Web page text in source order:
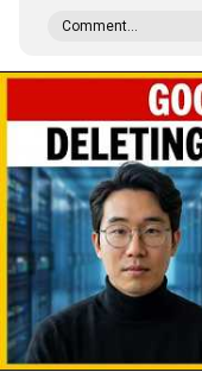
Comment...